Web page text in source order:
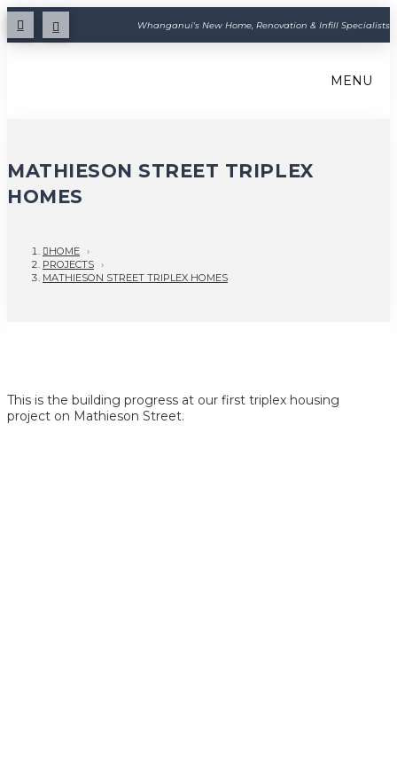
Whanganui's New Home, Renovation & Infill Specialists
MENU
MATHIESON STREET TRIPLEX
HOMES
HOME ›
PROJECTS ›
MATHIESON STREET TRIPLEX HOMES
This is the building progress at our first triplex housing
project on Mathieson Street.